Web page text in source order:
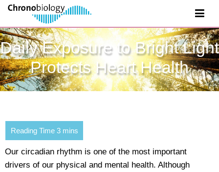
Daily Exposure to Bright Light
Protects Heart Health
Our circadian rhythm is one of the most important
drivers of our physical and mental health. Although